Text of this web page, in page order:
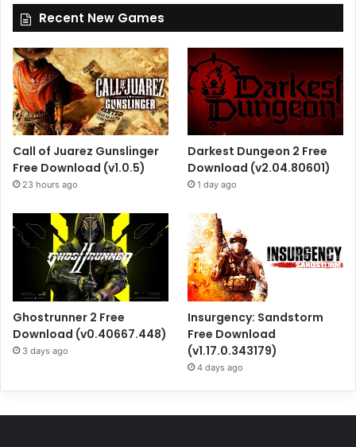
Recent New Games
Call of Juarez Gunslinger
Free Download (v1.0.5)
23 hours ago
Darkest Dungeon 2 Free
Download (v2.04.80601)
1 day ago
Ghostrunner 2 Free
Download (v0.40667.448)
3 days ago
Insurgency: Sandstorm
Free Download
(v1.17.0.343179)
4 days ago